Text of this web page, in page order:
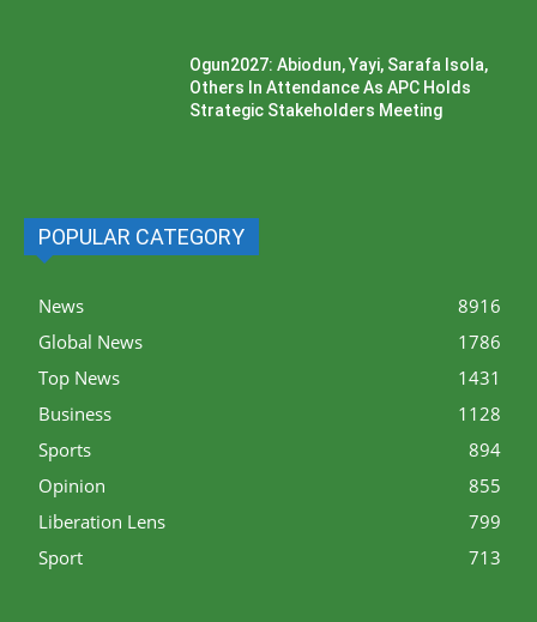
Ogun2027: Abiodun, Yayi, Sarafa Isola,
Others In Attendance As APC Holds
Strategic Stakeholders Meeting
POPULAR CATEGORY
News
8916
Global News
1786
Top News
1431
Business
1128
Sports
894
Opinion
855
Liberation Lens
799
Sport
713